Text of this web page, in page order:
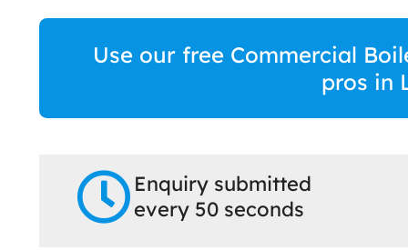
Use our free Commercial
pros in
Enquiry submitted
every 50 seconds